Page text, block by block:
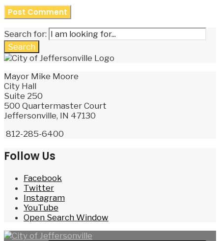
Search for:
Search
Mayor Mike Moore
City Hall
Suite 250
500 Quartermaster Court
Jeffersonville, IN 47130
812-285-6400
Follow Us
Facebook
Twitter
Instagram
YouTube
Open Search Window